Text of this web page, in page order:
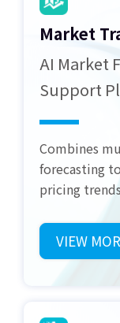
Market
AI Market
Support
Combines
forecasting
pricing
VIEW